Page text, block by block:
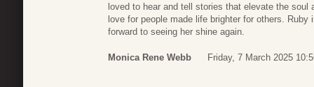
loved to hear and tell stories that elevate the soul
love for people made life brighter for others.
forward to seeing her shine again.
Monica Rene Webb Friday, 7 March 2025